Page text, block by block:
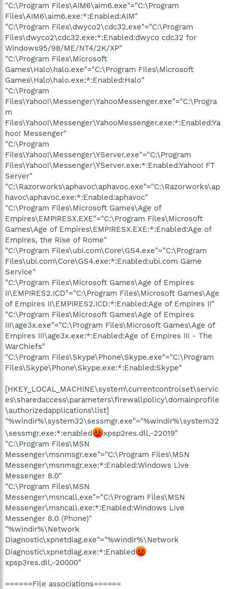
"C:\Program Files\AIM6\aim6.exe"="C:\Program
Files\AIM6\aim6.exe:*:Enabled:AIM"
"C:\Program Files\dwyco2\cdc32.exe"="C:\Program
Files\dwyco2\cdc32.exe:*:Enabled:dwyco cdc32 for
Windows95/98/ME/NT4/2K/XP"
"C:\Program Files\Microsoft
Games\Halo\halo.exe"="C:\Program Files\Microsoft
Games\Halo\halo.exe:*:Enabled:Halo"
"C:\Program
Files\Yahoo!\Messenger\YahooMessenger.exe"="C:\Progra
m
Files\Yahoo!\Messenger\YahooMessenger.exe:*:Enabled:Ya
hoo! Messenger"
"C:\Program
Files\Yahoo!\Messenger\YServer.exe"="C:\Program
Files\Yahoo!\Messenger\YServer.exe:*:Enabled:Yahoo! FT
Server"
"C:\Razorworks\aphavoc\aphavoc.exe"="C:\Razorworks\ap
havoc\aphavoc.exe:*:Enabled:aphavoc"
"C:\Program Files\Microsoft Games\Age of
Empires\EMPIRESX.EXE"="C:\Program Files\Microsoft
Games\Age of Empires\EMPIRESX.EXE:*:Enabled:Age of
Empires, the Rise of Rome"
"C:\Program Files\ubi.com\Core\GS4.exe"="C:\Program
Files\ubi.com\Core\GS4.exe:*:Enabled:ubi.com Game
Service"
"C:\Program Files\Microsoft Games\Age of Empires
II\EMPIRES2.ICD"="C:\Program Files\Microsoft Games\Age
of Empires II\EMPIRES2.ICD:*:Enabled:Age of Empires II"
"C:\Program Files\Microsoft Games\Age of Empires
III\age3x.exe"="C:\Program Files\Microsoft Games\Age of
Empires III\age3x.exe:*:Enabled:Age of Empires III - The
WarChiefs"
"C:\Program Files\Skype\Phone\Skype.exe"="C:\Program
Files\Skype\Phone\Skype.exe:*:Enabled:Skype"
[HKEY_LOCAL_MACHINE\system\currentcontrolset\servic
es\sharedaccess\parameters\firewallpolicy\domainprofile
\authorizedapplications\list]
"%windir%\system32\sessmgr.exe"="%windir%\system32
\sessmgr.exe:*:enabled
xpsp2res.dll,-22019"
"C:\Program Files\MSN
Messenger\msnmsgr.exe"="C:\Program Files\MSN
Messenger\msnmsgr.exe:*:Enabled:Windows Live
Messenger 8.0"
"C:\Program Files\MSN
Messenger\msncall.exe"="C:\Program Files\MSN
Messenger\msncall.exe:*:Enabled:Windows Live
Messenger 8.0 (Phone)"
"%windir%\Network
Diagnostic\xpnetdiag.exe"="%windir%\Network
Diagnostic\xpnetdiag.exe:*:Enabled
xpsp3res.dll,-20000"
======File associations======